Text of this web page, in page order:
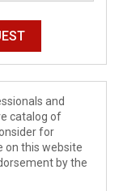
and
catalog of
for
on this website
by the